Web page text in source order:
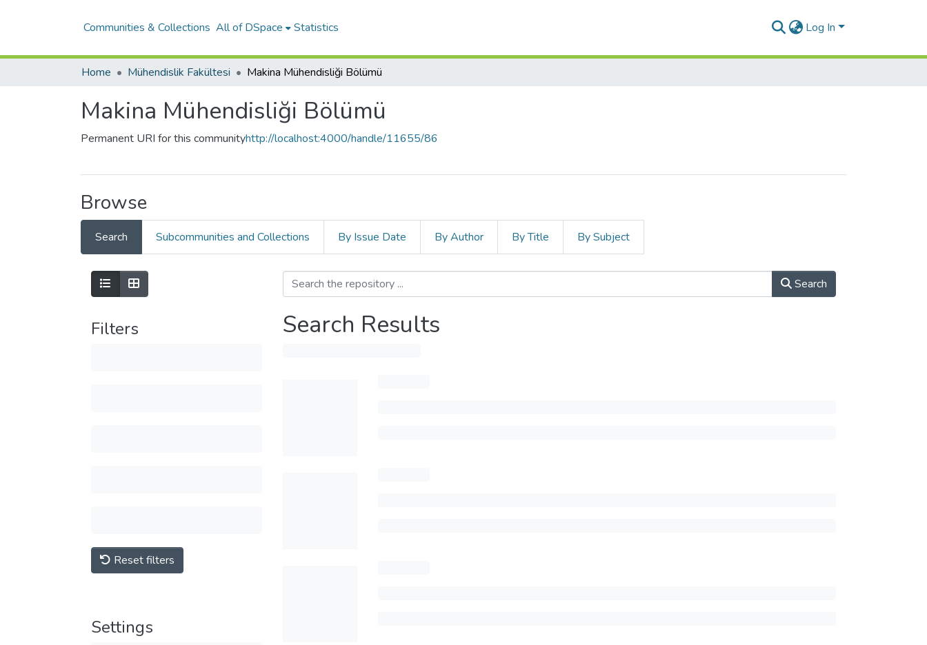
Communities & Collections All of DSpace Statistics Log In
Home Mühendislik Fakültesi Makina Mühendisliği Bölümü
Makina Mühendisliği Bölümü
Permanent URI for this communityhttp://localhost:4000/handle/11655/86
Browse
Search Subcommunities and Collections By Issue Date By Author By Title By Subject
Filters
Reset filters
Settings
Search
Search Results